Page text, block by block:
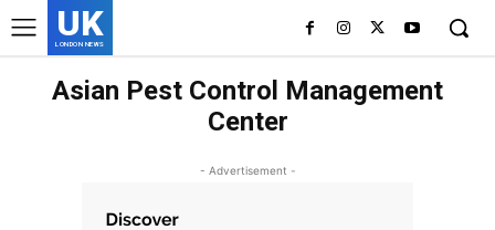
UK
LONDON NEWS
Asian Pest Control Management
Center
- Advertisement -